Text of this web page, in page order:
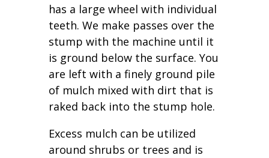
has a large wheel with individual
teeth. We make passes over the
stump with the machine until it
is ground below the surface. You
are left with a finely ground pile
of mulch mixed with dirt that is
raked back into the stump hole.
Excess mulch can be utilized
around shrubs or trees and is